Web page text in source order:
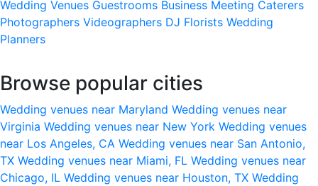
Wedding Venues Guestrooms Business Meeting Caterers
Photographers Videographers DJ Florists Wedding
Planners
Browse popular cities
Wedding venues near Maryland Wedding venues near
Virginia Wedding venues near New York Wedding venues
near Los Angeles, CA Wedding venues near San Antonio,
TX Wedding venues near Miami, FL Wedding venues near
Chicago, IL Wedding venues near Houston, TX Wedding